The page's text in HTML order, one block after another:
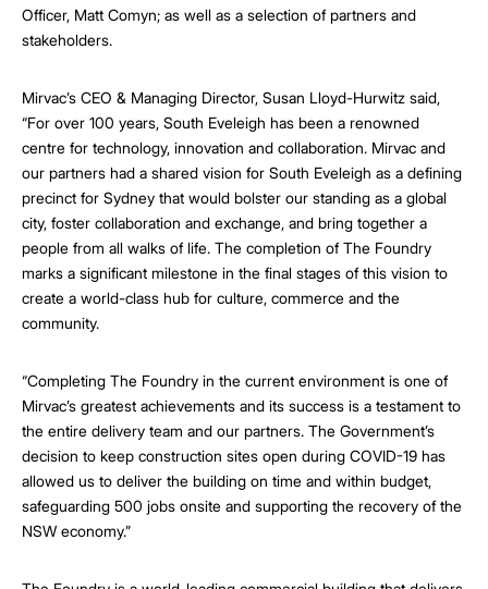
Officer, Matt Comyn; as well as a selection of partners and
stakeholders.
Mirvac’s CEO & Managing Director, Susan Lloyd-Hurwitz said,
“For over 100 years, South Eveleigh has been a renowned
centre for technology, innovation and collaboration. Mirvac and
our partners had a shared vision for South Eveleigh as a defining
precinct for Sydney that would bolster our standing as a global
city, foster collaboration and exchange, and bring together a
people from all walks of life. The completion of The Foundry
marks a significant milestone in the final stages of this vision to
create a world-class hub for culture, commerce and the
community.
“Completing The Foundry in the current environment is one of
Mirvac’s greatest achievements and its success is a testament to
the entire delivery team and our partners. The Government’s
decision to keep construction sites open during COVID-19 has
allowed us to deliver the building on time and within budget,
safeguarding 500 jobs onsite and supporting the recovery of the
NSW economy.”